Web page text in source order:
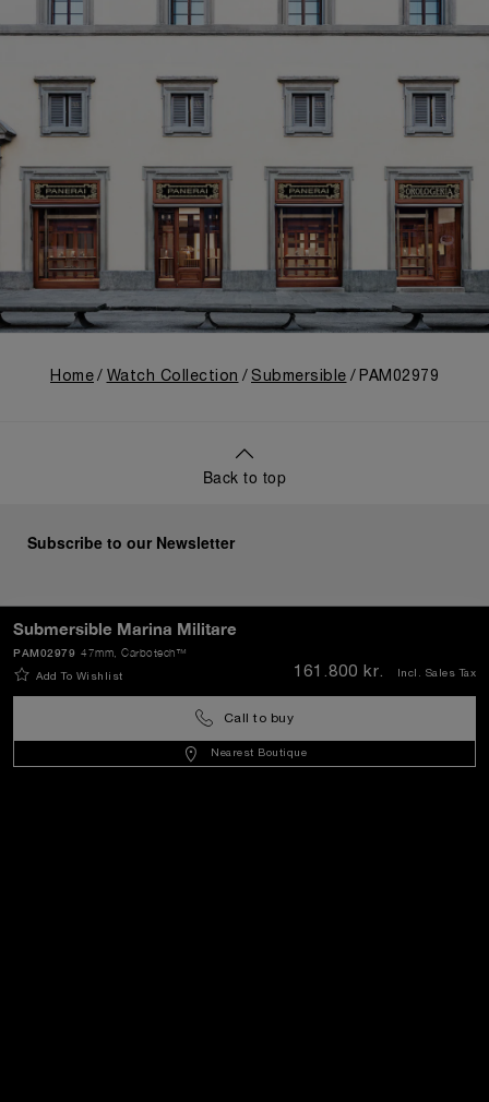
Submersible Marina Militare
47mm , Carbotech™
PAM02979
Add To Wishlist 161.800 kr. Incl. Sales Tax
Call to buy
Nearest Boutique
Home Watch Collection Submersible PAM02979
Back to top
Subscribe to our Newsletter
- EN